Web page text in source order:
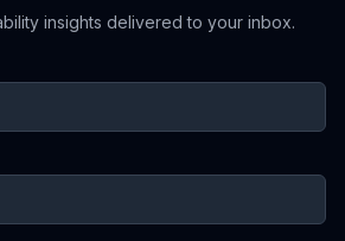
insights delivered to your inbox.